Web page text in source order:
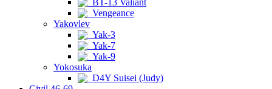
BT-13 Valiant
Vengeance
Yakovlev
Yak-3
Yak-7
Yak-9
Yokosuka
D4Y Suisei (Judy)